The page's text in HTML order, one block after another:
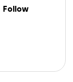
Follow